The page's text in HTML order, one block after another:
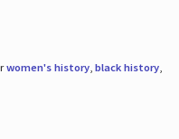
women's history, black history,